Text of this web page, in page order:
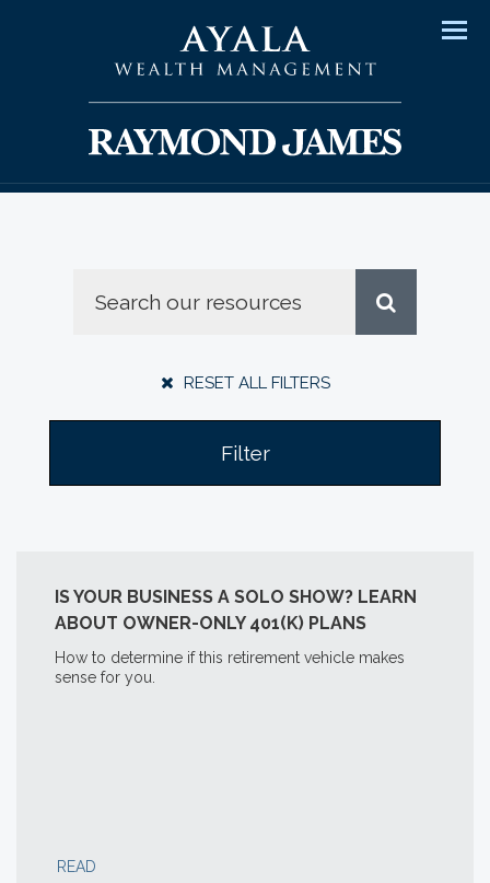
RESET ALL FILTERS
Filter
IS YOUR BUSINESS A SOLO SHOW? LEARN
ABOUT OWNER-ONLY 401(K) PLANS
How to determine if this retirement vehicle makes
sense for you.
READ